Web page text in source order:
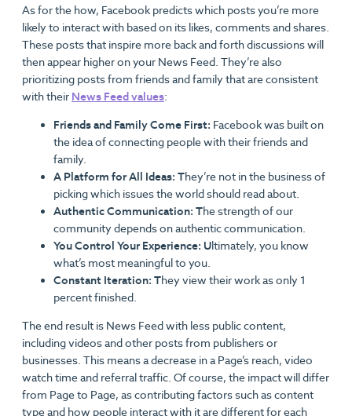
As for the how, Facebook predicts which posts you’re more
likely to interact with based on its likes, comments and shares.
These posts that inspire more back and forth discussions will
then appear higher on your News Feed. They’re also
prioritizing posts from friends and family that are consistent
with their News Feed values:
Friends and Family Come First: Facebook was built on
the idea of connecting people with their friends and
family.
A Platform for All Ideas: They’re not in the business of
picking which issues the world should read about.
Authentic Communication: The strength of our
community depends on authentic communication.
You Control Your Experience: Ultimately, you know
what’s most meaningful to you.
Constant Iteration: They view their work as only 1
percent finished.
The end result is News Feed with less public content,
including videos and other posts from publishers or
businesses. This means a decrease in a Page’s reach, video
watch time and referral traffic. Of course, the impact will differ
from Page to Page, as contributing factors such as content
type and how people interact with it are different for each